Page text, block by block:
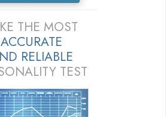
THE MOST
ACCURATE
RELIABLE
TEST